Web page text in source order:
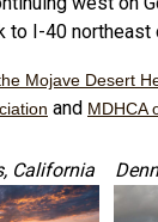
to I-40 northeast
Mojave Desert
and MDHCA
California